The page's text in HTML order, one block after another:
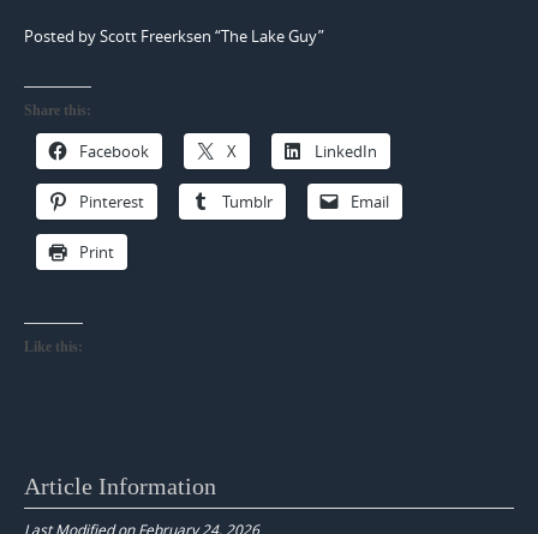
Posted by Scott Freerksen “The Lake Guy”
Share this:
Facebook X LinkedIn
Pinterest Tumblr Email
Print
Like this:
Article Information
Last Modified on February 24, 2026